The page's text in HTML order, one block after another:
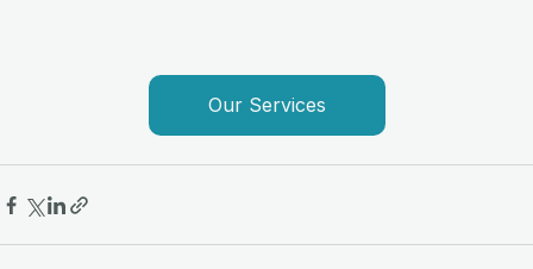
Our Services